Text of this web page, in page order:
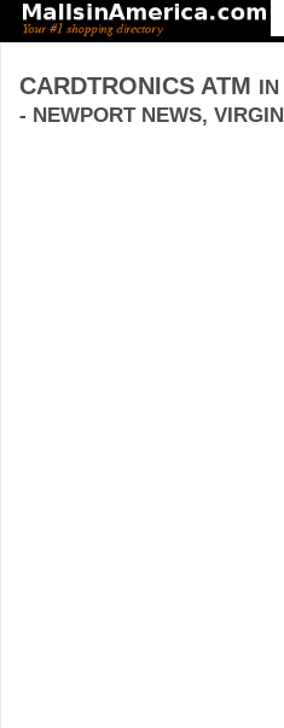
CARDTRONICS ATM IN
- NEWPORT NEWS,